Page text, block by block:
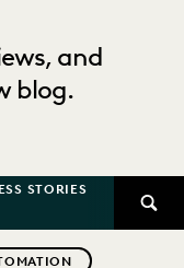
and
blog.
STORIES